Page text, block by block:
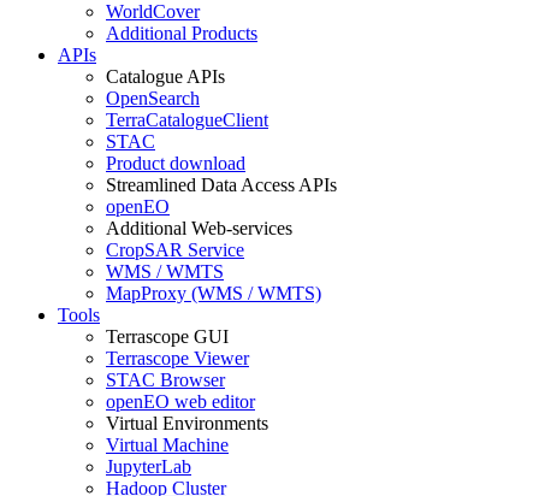
WorldCover
Additional Products
APIs
Catalogue APIs
OpenSearch
TerraCatalogueClient
STAC
Product download
Streamlined Data Access APIs
openEO
Additional Web-services
CropSAR Service
WMS / WMTS
MapProxy (WMS / WMTS)
Tools
Terrascope GUI
Terrascope Viewer
STAC Browser
openEO web editor
Virtual Environments
Virtual Machine
JupyterLab
Hadoop Cluster